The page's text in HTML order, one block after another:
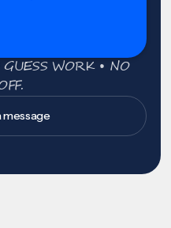
WORK • NO
message